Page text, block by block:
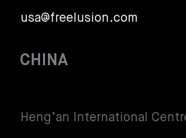
usa@freelusion.com
CHINA
Heng’an International